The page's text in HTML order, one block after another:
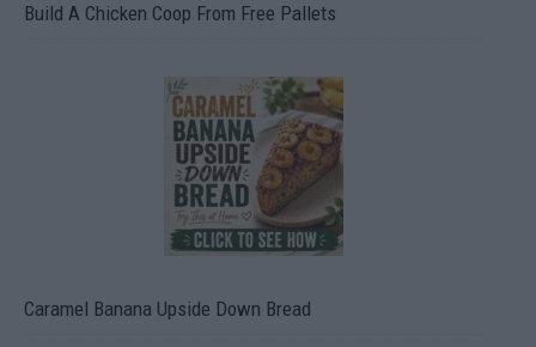
Build A Chicken Coop From Free Pallets
Caramel Banana Upside Down Bread